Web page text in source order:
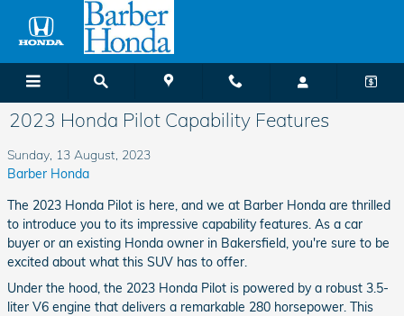
Skip to main content
2023 Honda Pilot Capability Features
Sunday, 13 August, 2023
Barber Honda
The 2023 Honda Pilot is here, and we at Barber Honda are thrilled
to introduce you to its impressive capability features. As a car
buyer or an existing Honda owner in Bakersfield, you're sure to be
excited about what this SUV has to offer.
Under the hood, the 2023 Honda Pilot is powered by a robust 3.5-
liter V6 engine that delivers a remarkable 280 horsepower. This